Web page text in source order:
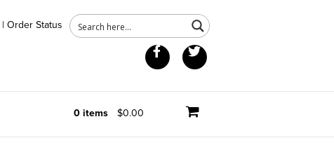
| Order Status
Facebook
0 items $0.00